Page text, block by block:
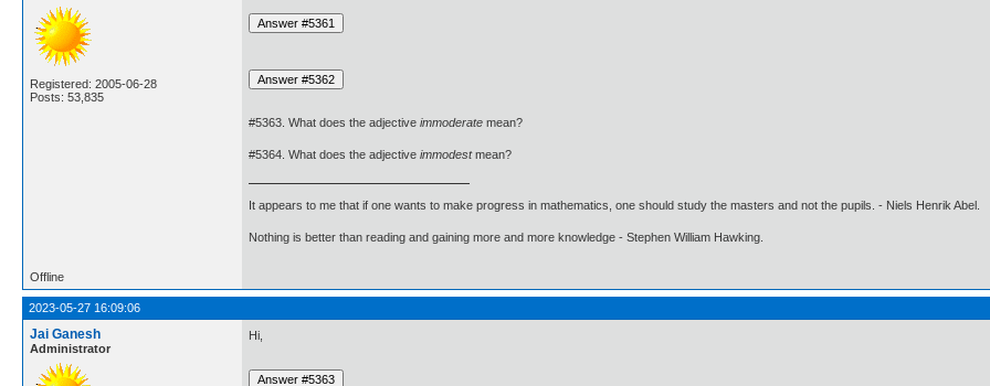
Registered: 2005-06-28
Posts: 53,835
#5363. What does the adjective immoderate mean?
#5364. What does the adjective immodestmean?
It appears to me that if one wants to make progress in mathematics, one should study the masters and not the pupils. - Niels Henrik Abel.
Nothing is better than reading and gaining more and more knowledge - Stephen William Hawking.
Offline
2023-05-27 16:09:06
Jai Ganesh
Administrator
Hi,